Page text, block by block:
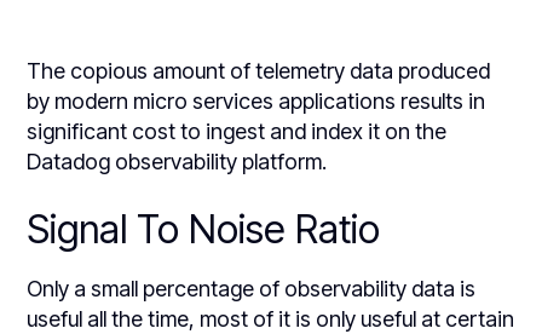
The copious amount of telemetry data produced
by modern micro services applications results in
significant cost to ingest and index it on the
Datadog observability platform.
Signal To Noise Ratio
Only a small percentage of observability data is
useful all the time, most of it is only useful at certain